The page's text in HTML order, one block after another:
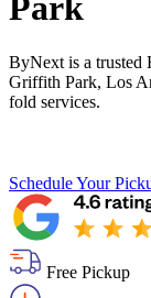
Park
ByNext is a trusted
Griffith Park, Los
fold services.
Schedule Your
Free Pickup